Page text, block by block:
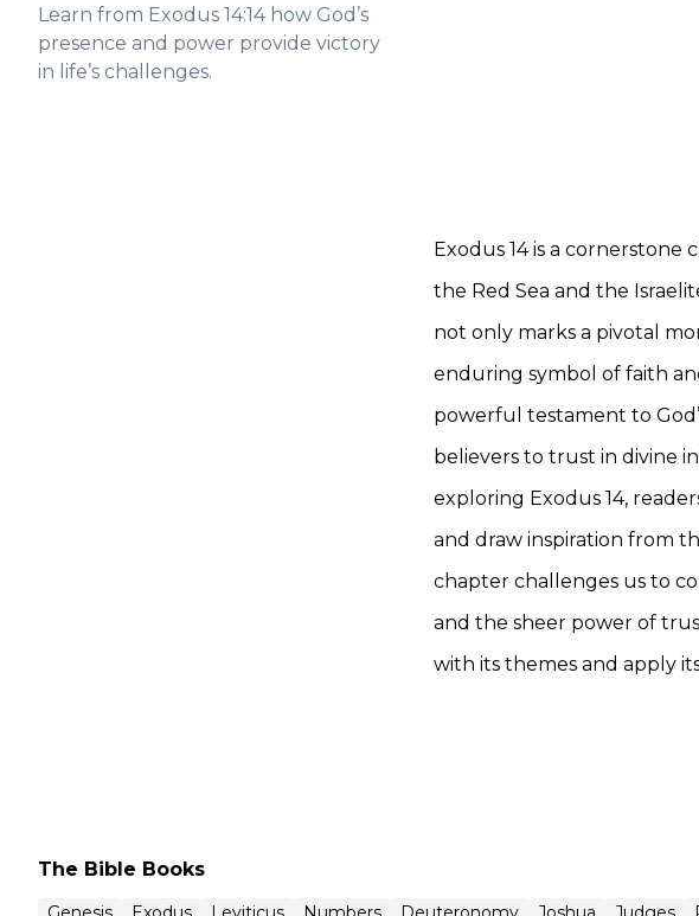
Learn from Exodus 14:14 how God’s
presence and power provide victory
in life’s challenges.
Exodus 14 is a
the Red Sea and the
not only marks a pivotal
enduring symbol of faith
powerful testament to
believers to trust in divine
exploring Exodus 14,
and draw inspiration from
chapter challenges us to
and the sheer power of
with its themes and apply
The Bible Books